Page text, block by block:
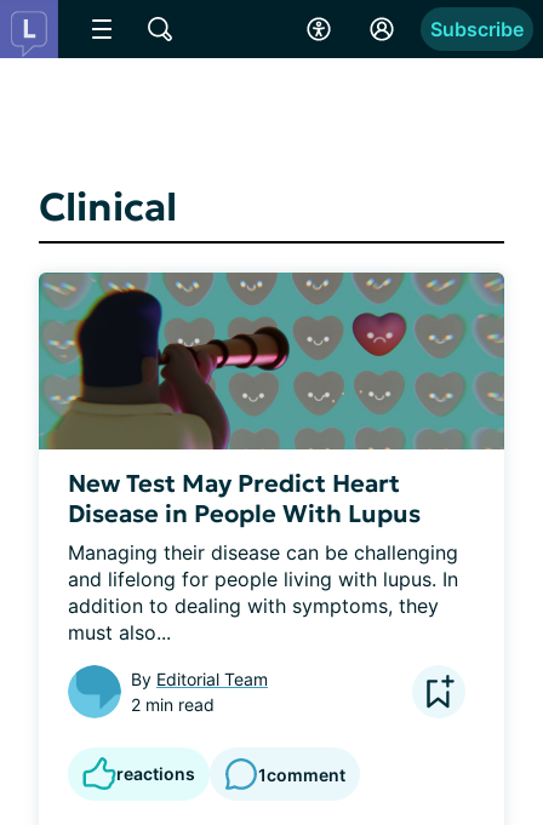
Subscribe
Clinical
New Test May Predict Heart
Disease in People With Lupus
Managing their disease can be challenging
and lifelong for people living with lupus. In
addition to dealing with symptoms, they
must also...
By Editorial Team
2 min read
reactions 1comment